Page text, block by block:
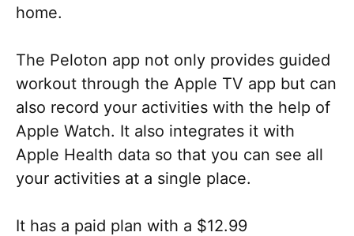
home.
The Peloton app not only provides guided
workout through the Apple TV app but can
also record your activities with the help of
Apple Watch. It also integrates it with
Apple Health data so that you can see all
your activities at a single place.
It has a paid plan with a $12.99